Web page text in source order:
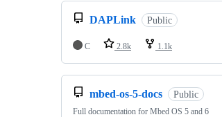
DAPLink Public
C 2.8k 1.1k
mbed-os-5-docs Public
Full documentation for Mbed OS 5 and 6